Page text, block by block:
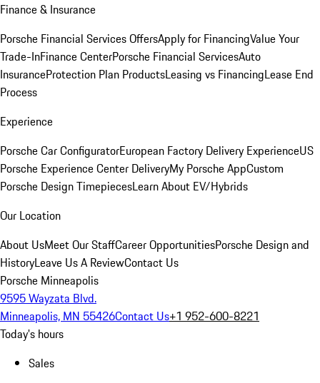
Finance & Insurance
Porsche Financial Services OffersApply for FinancingValue Your
Trade-InFinance CenterPorsche Financial ServicesAuto
InsuranceProtection Plan ProductsLeasing vs FinancingLease End
Process
Experience
Porsche Car ConfiguratorEuropean Factory Delivery ExperienceUS
Porsche Experience Center DeliveryMy Porsche AppCustom
Porsche Design TimepiecesLearn About EV/Hybrids
Our Location
About UsMeet Our StaffCareer OpportunitiesPorsche Design and
HistoryLeave Us A ReviewContact Us
Porsche Minneapolis
9595 Wayzata Blvd.
Minneapolis, MN 55426Contact Us+1 952-600-8221
Today's hours
Sales